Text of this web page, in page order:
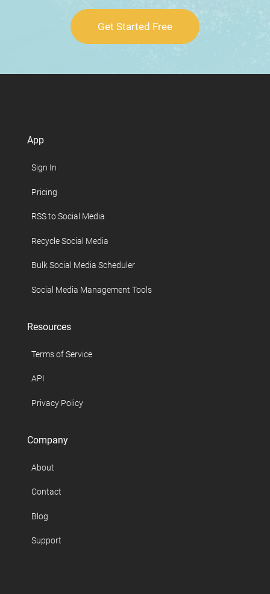
Get Started Free
App
Sign In
Pricing
RSS to Social Media
Recycle Social Media
Bulk Social Media Scheduler
Social Media Management Tools
Resources
Terms of Service
API
Privacy Policy
Company
About
Contact
Blog
Support